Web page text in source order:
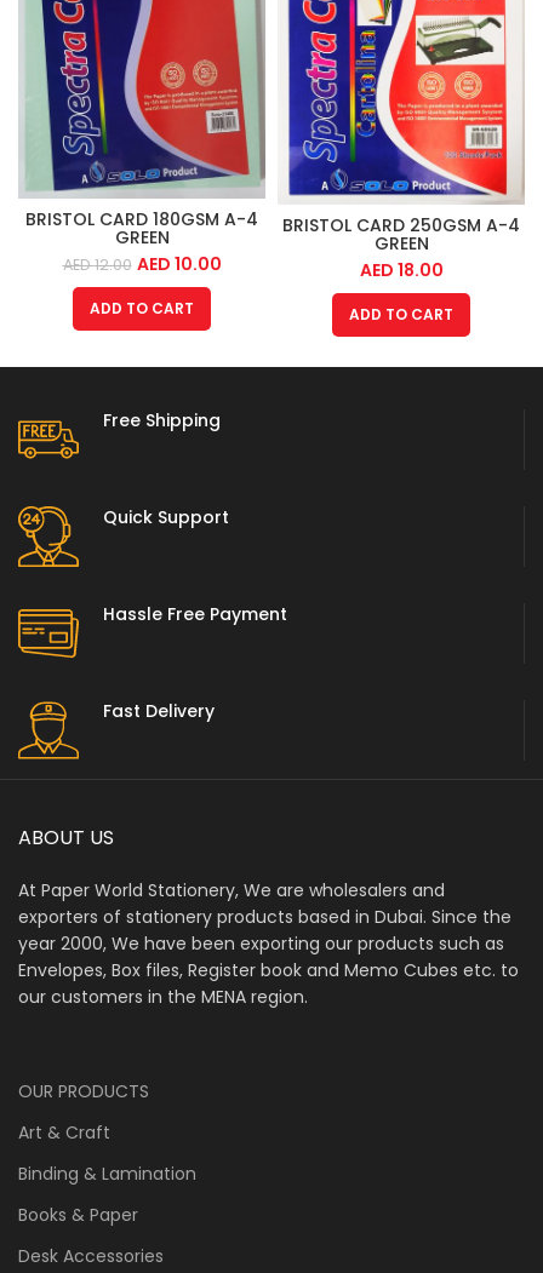
BRISTOL CARD 180GSM A-4
GREEN
AED12.00 AED 10.00
ADD TO CART
BRISTOL CARD 250GSM A-4
GREEN
AED 18.00
ADD TO CART
Free Shipping
Quick Support
Hassle Free Payment
Fast Delivery
ABOUT US
At Paper World Stationery, We are wholesalers and
exporters of stationery products based in Dubai. Since the
year 2000, We have been exporting our products such as
Envelopes, Box files, Register book and Memo Cubes etc. to
our customers in the MENA region.
OUR PRODUCTS
Art & Craft
Binding & Lamination
Books & Paper
Desk Accessories